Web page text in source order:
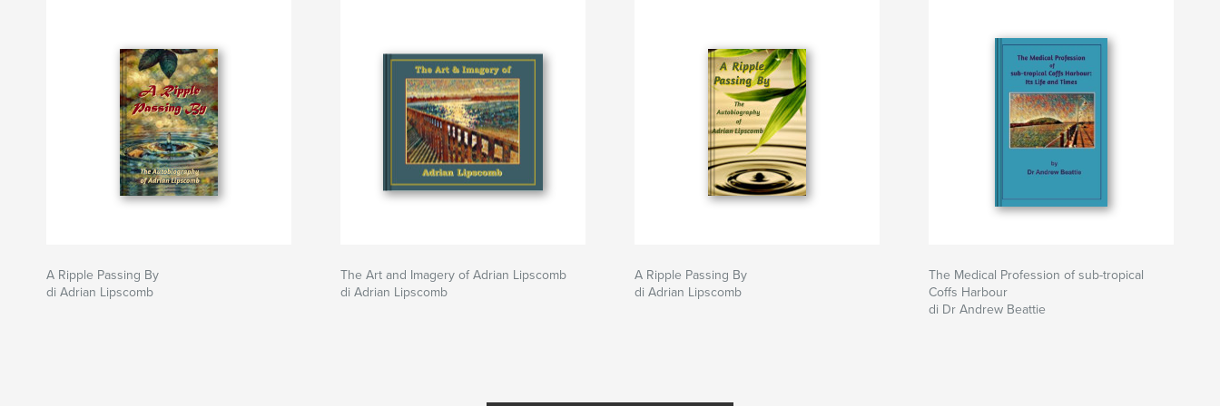
A Ripple Passing By
di Adrian Lipscomb
The Art and Imagery of Adrian Lipscomb
di Adrian Lipscomb
A Ripple Passing By
di Adrian Lipscomb
The Medical Profession of sub-tropical
Coffs Harbour
di Dr Andrew Beattie